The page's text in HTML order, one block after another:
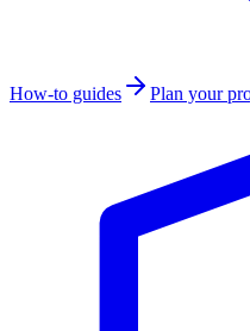
How-to guides Plan your